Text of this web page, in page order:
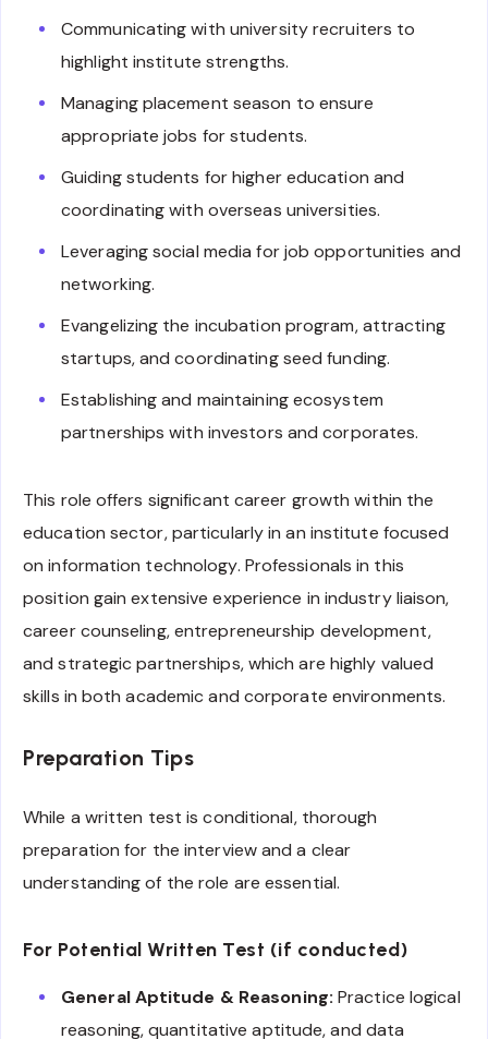
Communicating with university recruiters to
highlight institute strengths.
Managing placement season to ensure
appropriate jobs for students.
Guiding students for higher education and
coordinating with overseas universities.
Leveraging social media for job opportunities and
networking.
Evangelizing the incubation program, attracting
startups, and coordinating seed funding.
Establishing and maintaining ecosystem
partnerships with investors and corporates.
This role offers significant career growth within the
education sector, particularly in an institute focused
on information technology. Professionals in this
position gain extensive experience in industry liaison,
career counseling, entrepreneurship development,
and strategic partnerships, which are highly valued
skills in both academic and corporate environments.
Preparation Tips
While a written test is conditional, thorough
preparation for the interview and a clear
understanding of the role are essential.
For Potential Written Test (if conducted)
General Aptitude & Reasoning: Practice logical
reasoning, quantitative aptitude, and data